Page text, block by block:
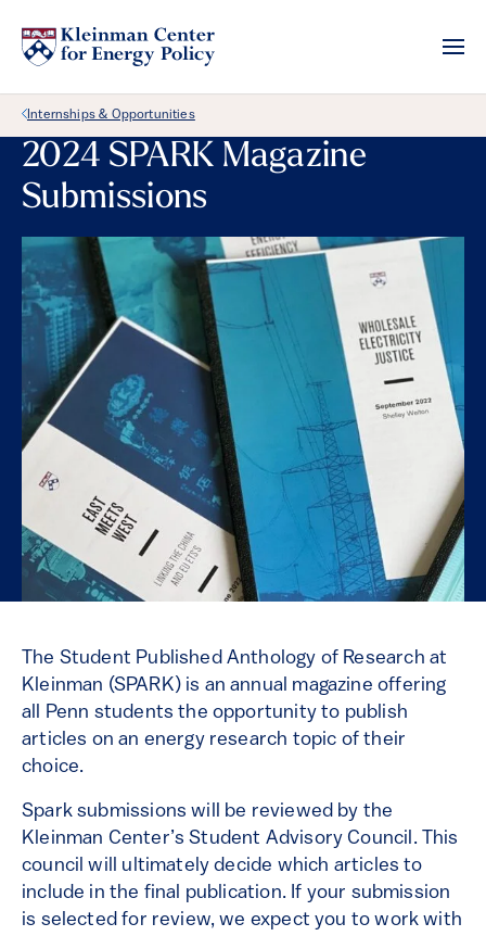
Back Link
Internships & Opportunities
2024 SPARK Magazine
Submissions
The Student Published Anthology of Research at
Kleinman (SPARK) is an annual magazine offering
all Penn students the opportunity to publish
articles on an energy research topic of their
choice.
Spark submissions will be reviewed by the
Kleinman Center’s Student Advisory Council. This
council will ultimately decide which articles to
include in the final publication. If your submission
is selected for review, we expect you to work with